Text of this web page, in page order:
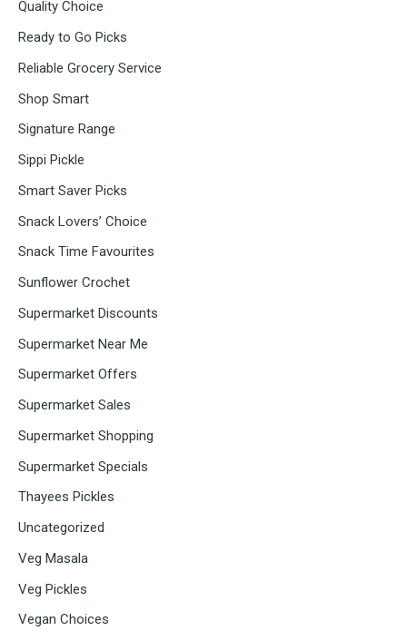
Quality Choice
Ready to Go Picks
Reliable Grocery Service
Shop Smart
Signature Range
Sippi Pickle
Smart Saver Picks
Snack Lovers’ Choice
Snack Time Favourites
Sunflower Crochet
Supermarket Discounts
Supermarket Near Me
Supermarket Offers
Supermarket Sales
Supermarket Shopping
Supermarket Specials
Thayees Pickles
Uncategorized
Veg Masala
Veg Pickles
Vegan Choices